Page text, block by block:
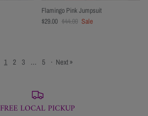
Flamingo Pink Jumpsuit
$29.00 $44.00 Sale
1 2 3 … 5 · Next »
FREE LOCAL PICKUP